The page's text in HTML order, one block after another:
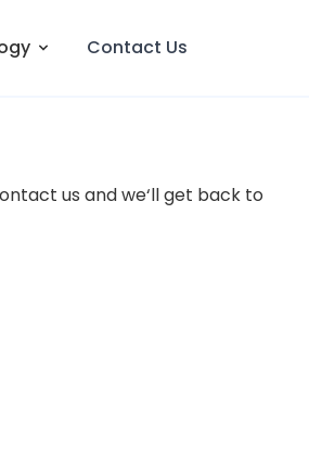
Contact Us
us and we‘ll get back to